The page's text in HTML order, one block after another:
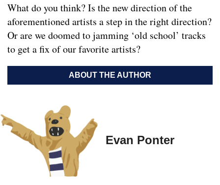
What do you think? Is the new direction of the
aforementioned artists a step in the right direction?
Or are we doomed to jamming ‘old school’ tracks
to get a fix of our favorite artists?
ABOUT THE AUTHOR
Evan Ponter